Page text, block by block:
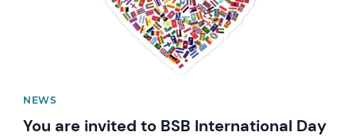
NEWS
You are invited to BSB International Day